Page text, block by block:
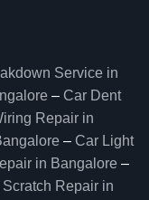
Service in
– Car Dent
Repair in
– Car Light
in Bangalore –
Scratch Repair in